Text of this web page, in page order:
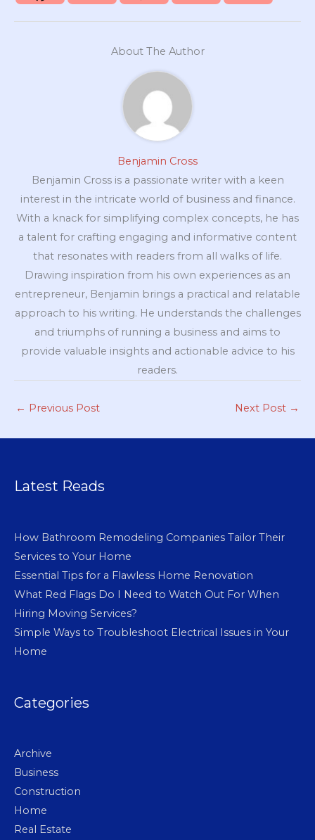
About The Author
Benjamin Cross
Benjamin Cross is a passionate writer with a keen
interest in the intricate world of business and finance.
With a knack for simplifying complex concepts, he has
a talent for crafting engaging and informative content
that resonates with readers from all walks of life.
Drawing inspiration from his own experiences as an
entrepreneur, Benjamin brings a practical and relatable
approach to his writing. He understands the challenges
and triumphs of running a business and aims to
provide valuable insights and actionable advice to his
readers.
← Previous Post Next Post →
Latest Reads
How Bathroom Remodeling Companies Tailor Their
Services to Your Home
Essential Tips for a Flawless Home Renovation
What Red Flags Do I Need to Watch Out For When
Hiring Moving Services?
Simple Ways to Troubleshoot Electrical Issues in Your
Home
Categories
Archive
Business
Construction
Home
Real Estate